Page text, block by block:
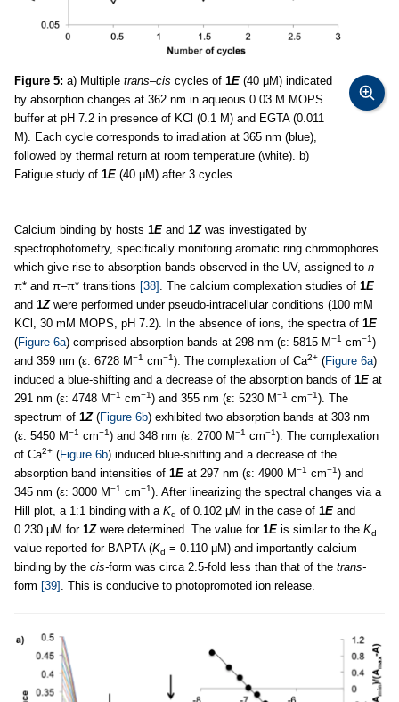
Figure 5: a) Multiple trans–cis cycles of 1E (40 μM) indicated
by absorption changes at 362 nm in aqueous 0.03 M MOPS
buffer at pH 7.2 in presence of KCl (0.1 M) and EGTA (0.011
M). Each cycle corresponds to irradiation at 365 nm (blue),
followed by thermal return at room temperature (white). b)
Fatigue study of 1E (40 μM) after 3 cycles.
Calcium binding by hosts 1E and 1Zwas investigated by
spectrophotometry, specifically monitoring aromatic ring chromophores
which give rise to absorption bands observed in the UV, assigned to n–
π* and π–π* transitions [38] . The calcium complexation studies of 1E
and 1Zwere performed under pseudo-intracellular conditions (100 mM
KCl, 30 mM MOPS, pH 7.2). In the absence of ions, the spectra of 1E
(Figure 6a) comprised absorption bands at 298 nm (ε: 5815 M−1 cm−1)
and 359 nm (ε: 6728 M−1 cm−1). The complexation of Ca2+ (Figure 6a)
induced a blue-shifting and a decrease of the absorption bands of 1E at
291 nm (ε: 4748 M−1 cm−1) and 355 nm (ε: 5230 M−1 cm−1). The
spectrum of 1Z(Figure 6b) exhibited two absorption bands at 303 nm
(ε: 5450 M−1 cm−1) and 348 nm (ε: 2700 M−1 cm−1). The complexation
of Ca2+ (Figure 6b) induced blue-shifting and a decrease of the
absorption band intensities of 1E at 297 nm (ε: 4900 M−1 cm−1) and
345 nm (ε: 3000 M−1 cm−1). After linearizing the spectral changes via a
Hill plot, a 1:1 binding with a Kd of 0.102 μM in the case of 1E and
0.230 μM for 1Zwere determined. The value for 1E is similar to the Kd
value reported for BAPTA (Kd = 0.110 μM) and importantly calcium
binding by the cis-form was circa 2.5-fold less than that of the trans-
form [39] . This is conducive to photopromoted ion release.